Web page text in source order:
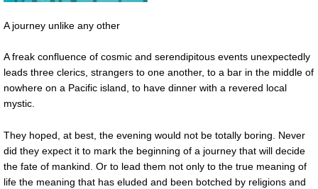
A journey unlike any other
A freak confluence of cosmic and serendipitous events unexpectedly
leads three clerics, strangers to one another, to a bar in the middle of
nowhere on a Pacific island, to have dinner with a revered local
mystic.
They hoped, at best, the evening would not be totally boring. Never
did they expect it to mark the beginning of a journey that will decide
the fate of mankind. Or to lead them not only to the true meaning of
life the meaning that has eluded and been botched by religions and